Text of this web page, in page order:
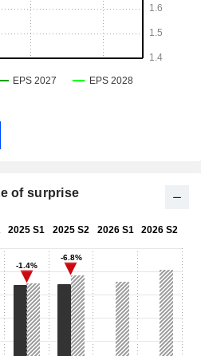
of surprise